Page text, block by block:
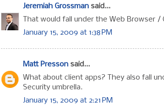
Jeremiah Grossman said...
That would fall under the Web Browser /
January 15, 2009 at 1:38 PM
Matt Presson said...
What about client apps? They also fall
Security umbrella.
January 15, 2009 at 2:21 PM